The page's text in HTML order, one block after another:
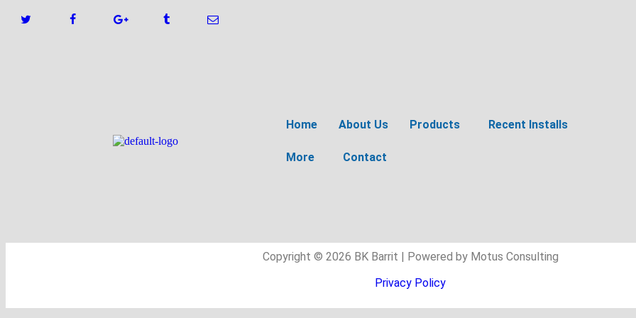
Home About Us Products Recent Installs
More
Contact
Copyright © 2026 BK Barrit | Powered by Motus Consulting
Privacy Policy